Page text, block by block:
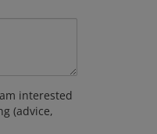
interested
(advice,